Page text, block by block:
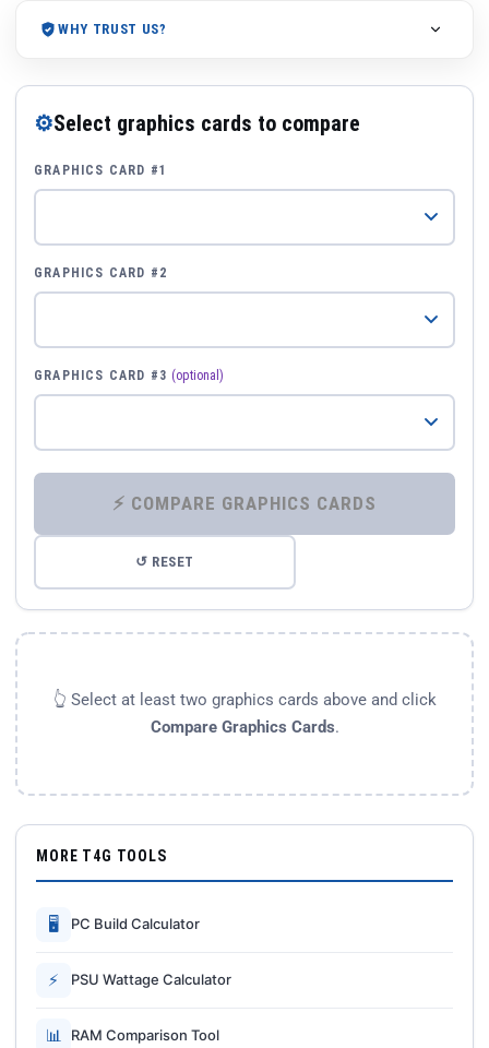
WHY TRUST US?
⚙Select graphics cards to compare
GRAPHICS CARD #1
GRAPHICS CARD #2
GRAPHICS CARD #3 (optional)
⚡ COMPARE GRAPHICS CARDS
↺ RESET
👆 Select at least two graphics cards above and click
Compare Graphics Cards.
MORE T4G TOOLS
🖥 PC Build Calculator
⚡ PSU Wattage Calculator
📊 RAM Comparison Tool